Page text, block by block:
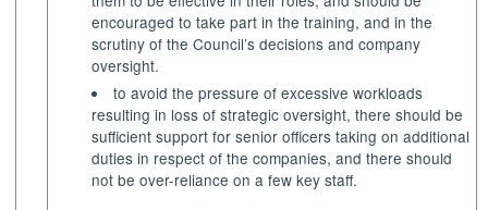
encouraged to take part in the training, and in the
scrutiny of the Council’s decisions and company
oversight.
to avoid the pressure of excessive workloads
resulting in loss of strategic oversight, there should be
sufficient support for senior officers taking on additional
duties in respect of the companies, and there should
not be over-reliance on a few key staff.